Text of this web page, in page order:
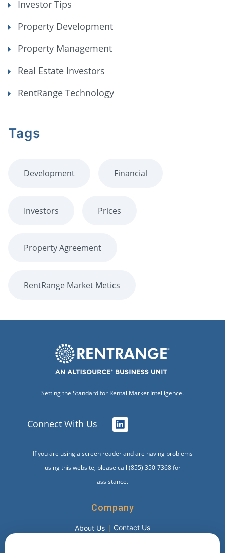
Investor Tips
Property Development
Property Management
Real Estate Investors
RentRange Technology
Tags
Development Financial
Investors Prices
Property Agreement
RentRange Market Metics
Setting the Standard for Rental Market Intelligence.
Connect With Us
If you are using a screen reader and are having problems
using this website, please call (855) 350-7368 for
assistance.
Company
About Us Contact Us